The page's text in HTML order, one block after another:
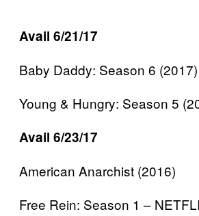
Avail 6/21/17
Baby Daddy: Season 6 (2017)
Young & Hungry: Season 5
Avail 6/23/17
American Anarchist (2016)
Free Rein: Season 1 –